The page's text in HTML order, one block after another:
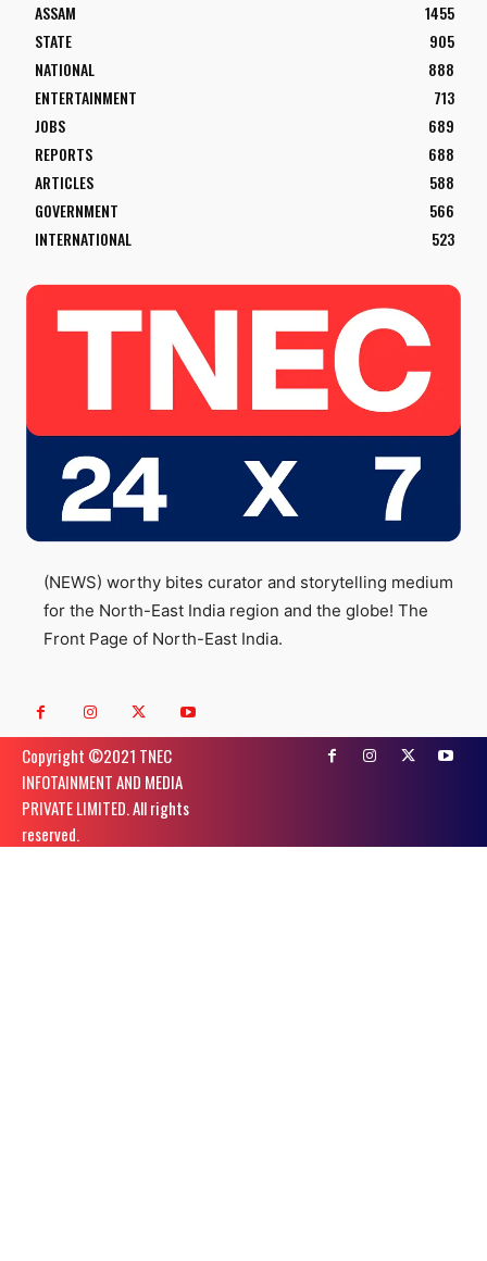
ASSAM
1455
STATE
905
NATIONAL
888
ENTERTAINMENT
713
JOBS
689
REPORTS
688
ARTICLES
588
GOVERNMENT
566
INTERNATIONAL
523
(NEWS) worthy bites curator and storytelling medium
for the North-East India region and the globe! The
Front Page of North-East India.
Copyright ©️2021 TNEC
INFOTAINMENT AND MEDIA
PRIVATE LIMITED. All rights
reserved.